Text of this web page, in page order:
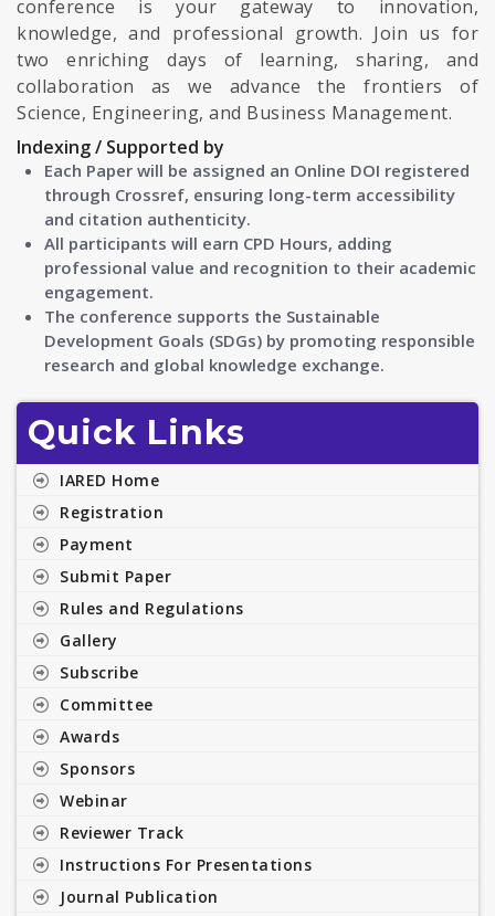
conference is your gateway to innovation,
knowledge, and professional growth. Join us for
two enriching days of learning, sharing, and
collaboration as we advance the frontiers of
Science, Engineering, and Business Management.
Indexing / Supported by
Each Paper will be assigned an Online DOI registered
through Crossref, ensuring long-term accessibility
and citation authenticity.
All participants will earn CPD Hours, adding
professional value and recognition to their academic
engagement.
The conference supports the Sustainable
Development Goals (SDGs) by promoting responsible
research and global knowledge exchange.
Quick Links
IARED Home
Registration
Payment
Submit Paper
Rules and Regulations
Gallery
Subscribe
Committee
Awards
Sponsors
Webinar
Reviewer Track
Instructions For Presentations
Journal Publication